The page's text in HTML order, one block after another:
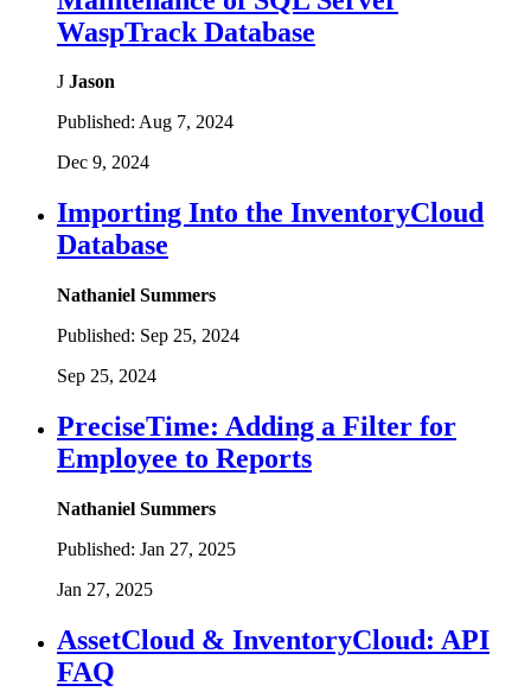
WaspTrack Database
J Jason
Published: Aug 7, 2024
Dec 9, 2024
Importing Into the InventoryCloud
Database
Nathaniel Summers
Published: Sep 25, 2024
Sep 25, 2024
PreciseTime: Adding a Filter for
Employee to Reports
Nathaniel Summers
Published: Jan 27, 2025
Jan 27, 2025
AssetCloud & InventoryCloud: API
FAQ